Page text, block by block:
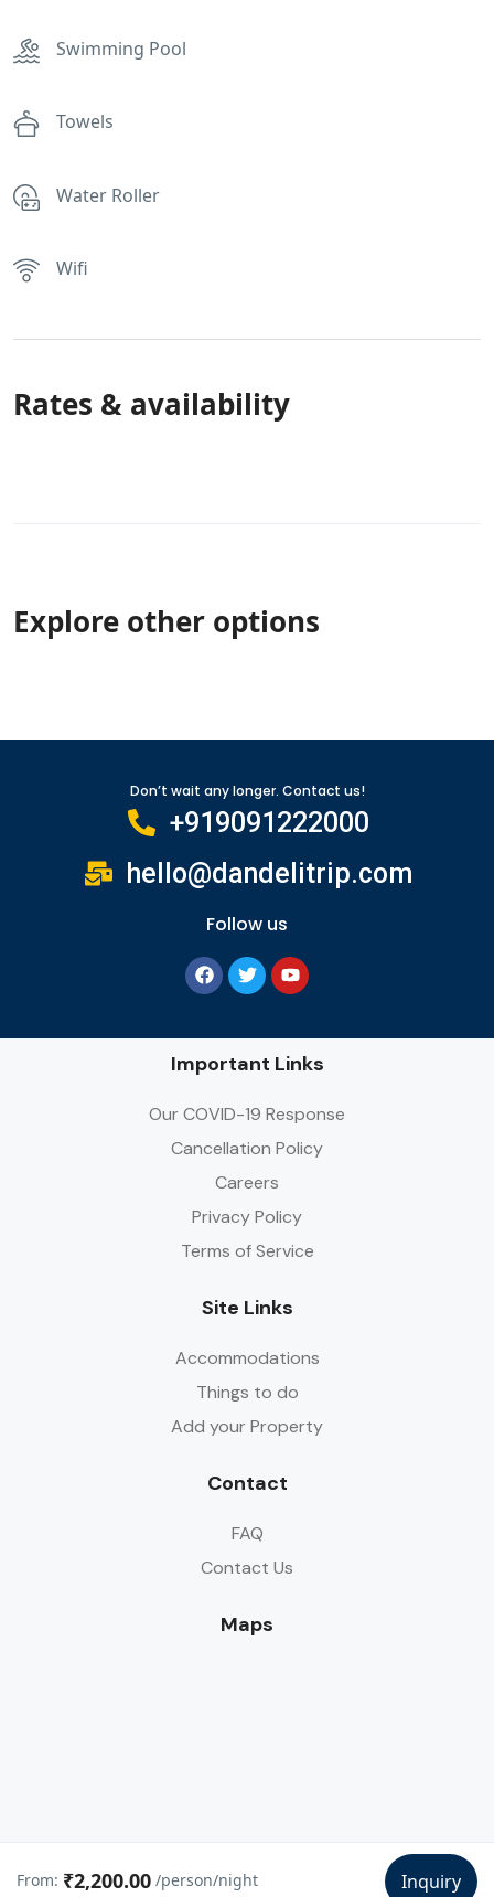
From: ₹2,200.00 /person/night Inquiry
Swimming Pool
Towels
Water Roller
Wifi
Rates & availability
Explore other options
Don’t wait any longer. Contact us!
+919091222000
hello@dandelitrip.com
Follow us
Important Links
Our COVID-19 Response
Cancellation Policy
Careers
Privacy Policy
Terms of Service
Site Links
Accommodations
Things to do
Add your Property
Contact
FAQ
Contact Us
Maps
© Copyright Dandeli Trip 2024-25